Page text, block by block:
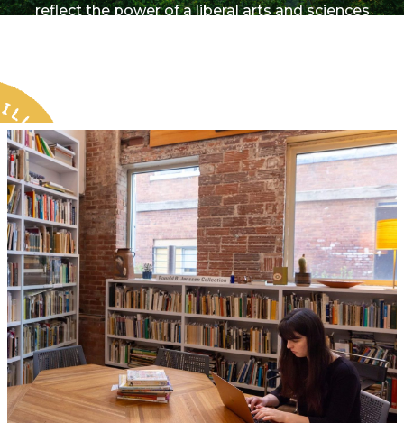
reflect the power of a liberal arts and sciences